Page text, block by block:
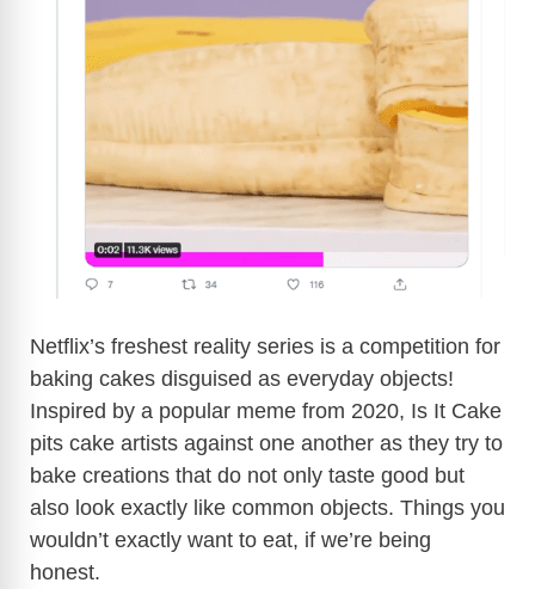
Netflix’s freshest reality series is a competition for
baking cakes disguised as everyday objects!
Inspired by a popular meme from 2020, Is It Cake
pits cake artists against one another as they try to
bake creations that do not only taste good but
also look exactly like common objects. Things you
wouldn’t exactly want to eat, if we’re being
honest.